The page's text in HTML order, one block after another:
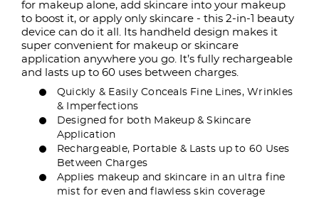
for makeup alone, add skincare into your makeup
to boost it, or apply only skincare - this 2-in-1 beauty
device can do it all. Its handheld design makes it
super convenient for makeup or skincare
application anywhere you go. It’s fully rechargeable
and lasts up to 60 uses between charges.
Quickly & Easily Conceals Fine Lines, Wrinkles
& Imperfections
Designed for both Makeup & Skincare
Application
Rechargeable, Portable & Lasts up to 60 Uses
Between Charges
Applies makeup and skincare in an ultra fine
mist for even and flawless skin coverage